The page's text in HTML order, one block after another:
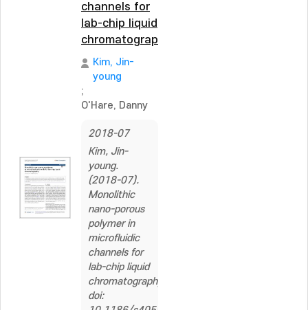
channels for
lab-chip liquid
chromatography
Kim, Jin-
young
;
O'Hare, Danny
2018-07
Kim, Jin-
young.
(2018-07).
Monolithic
nano-porous
polymer in
microfluidic
channels for
lab-chip liquid
chromatography.
doi: